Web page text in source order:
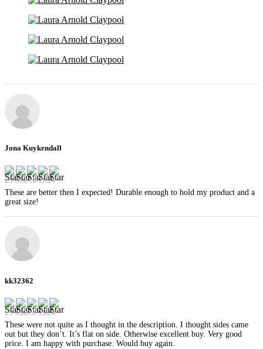
Jona Kuykendall
29 March 2024
These are better then I expected! Durable enough to hold my product and a
great size!
kk32362
29 March 2024
These were not quite as I thought in the description. I thought sides came
out but they don’t. It’s flat on side. Otherwise excellent buy. Very good
price. I am happy with purchase. Would buy again.